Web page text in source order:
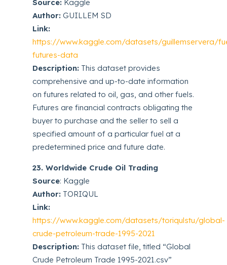
Source: Kaggle
Author: GUILLEM SD
Link:
https://www.kaggle.com/datasets/guillemservera/
futures-data
Description: This dataset provides
comprehensive and up-to-date information
on futures related to oil, gas, and other fuels.
Futures are financial contracts obligating the
buyer to purchase and the seller to sell a
specified amount of a particular fuel at a
predetermined price and future date.
23. Worldwide Crude Oil Trading
Source: Kaggle
Author: TORIQUL
Link:
https://www.kaggle.com/datasets/toriqulstu/global-
crude-petroleum-trade-1995-2021
Description: This dataset file, titled “Global
Crude Petroleum Trade 1995-2021.csv”